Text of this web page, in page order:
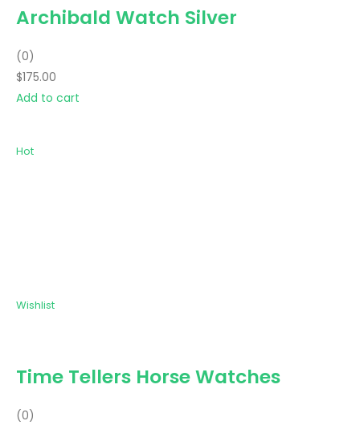
Archibald Watch Silver
(0)
$175.00
Add to cart
Hot
Wishlist
Time Tellers Horse Watches
(0)